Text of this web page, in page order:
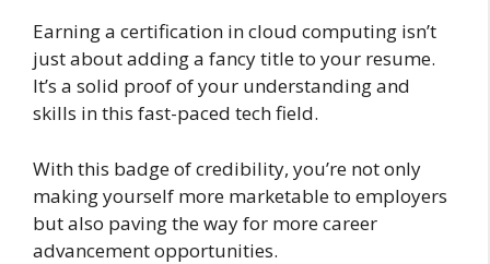
Earning a certification in cloud computing isn’t
just about adding a fancy title to your resume.
It’s a solid proof of your understanding and
skills in this fast-paced tech field.
With this badge of credibility, you’re not only
making yourself more marketable to employers
but also paving the way for more career
advancement opportunities.